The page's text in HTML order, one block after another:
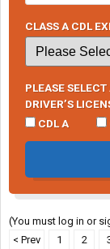
CLASS A CDL
PLEASE
DRIVER’S
CDL A
(You must log in or
< Prev
1 2